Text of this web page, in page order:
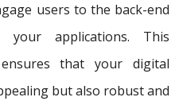
users to the back-end
your applications. This
ensures that your digital
but also robust and